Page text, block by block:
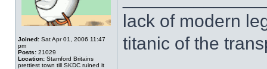
Joined: Sat Apr 01, 2006 11:47
pm
Posts: 21029
Location: Stamford Britains
prettiest town till SKDC ruined it
lack of modern
titanic of the